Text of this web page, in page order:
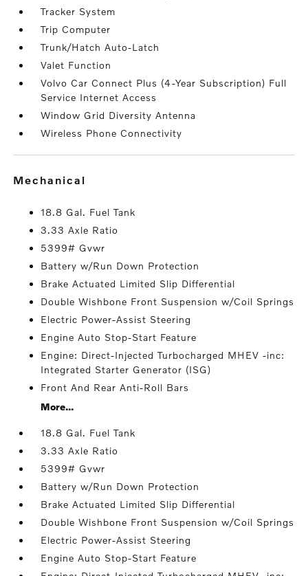
Tracker System
Trip Computer
Trunk/Hatch Auto-Latch
Valet Function
Volvo Car Connect Plus (4-Year Subscription) Full
Service Internet Access
Window Grid Diversity Antenna
Wireless Phone Connectivity
mechanical
18.8 Gal. Fuel Tank
3.33 Axle Ratio
5399# Gvwr
Battery w/Run Down Protection
Brake Actuated Limited Slip Differential
Double Wishbone Front Suspension w/Coil Springs
Electric Power-Assist Steering
Engine Auto Stop-Start Feature
Engine: Direct-Injected Turbocharged MHEV -inc:
Integrated Starter Generator (ISG)
Front And Rear Anti-Roll Bars
More...
18.8 Gal. Fuel Tank
3.33 Axle Ratio
5399# Gvwr
Battery w/Run Down Protection
Brake Actuated Limited Slip Differential
Double Wishbone Front Suspension w/Coil Springs
Electric Power-Assist Steering
Engine Auto Stop-Start Feature